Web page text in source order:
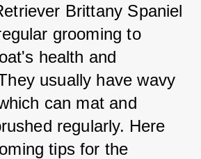
Brittany Spaniel
grooming to
health and
usually have wavy
can mat and
regularly. Here
tips for the